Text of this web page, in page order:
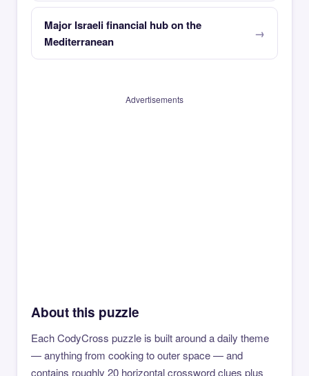
Major Israeli financial hub on the
Mediterranean
Advertisements
About this puzzle
Each CodyCross puzzle is built around a daily theme
— anything from cooking to outer space — and
contains roughly 20 horizontal crossword clues plus